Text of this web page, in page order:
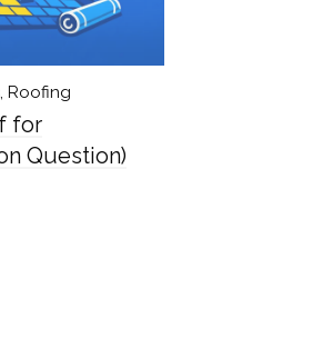
,Roofing
for
Question)